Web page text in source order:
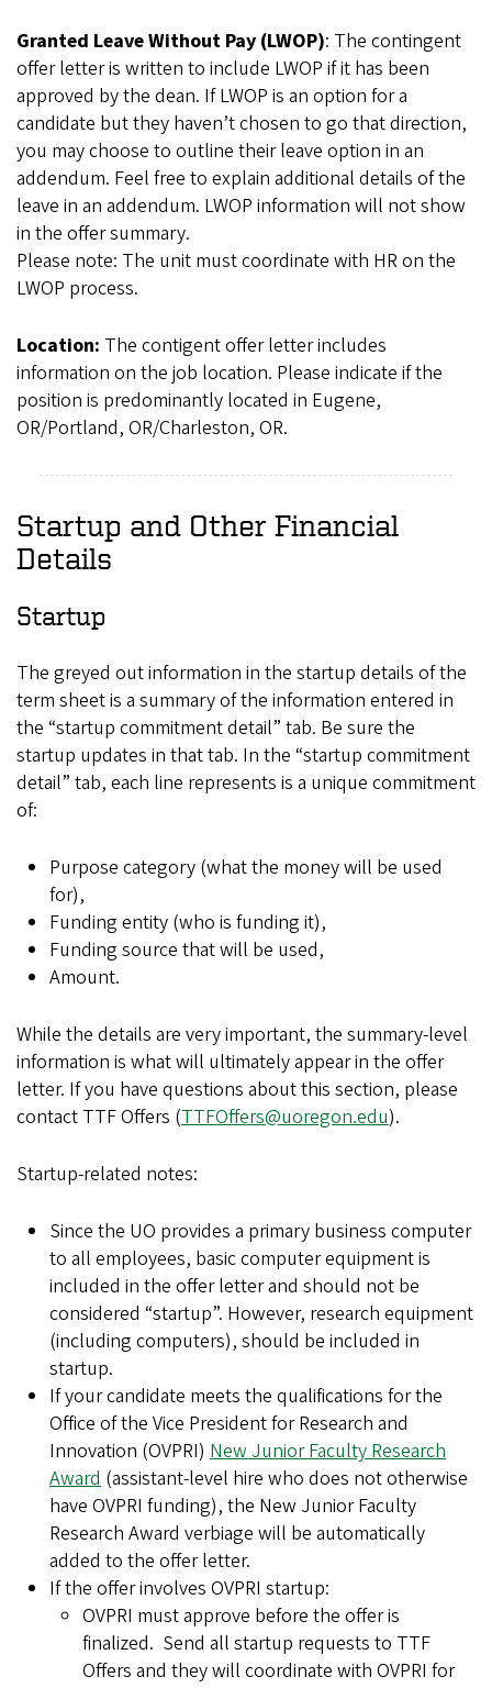
Granted Leave Without Pay (LWOP): The contingent
offer letter is written to include LWOP if it has been
approved by the dean. If LWOP is an option for a
candidate but they haven’t chosen to go that direction,
you may choose to outline their leave option in an
addendum. Feel free to explain additional details of the
leave in an addendum. LWOP information will not show
in the offer summary.
Please note: The unit must coordinate with HR on the
LWOP process.
Location: The contigent offer letter includes
information on the job location. Please indicate if the
position is predominantly located in Eugene,
OR/Portland, OR/Charleston, OR.
Startup and Other Financial
Details
Startup
The greyed out information in the startup details of the
term sheet is a summary of the information entered in
the “startup commitment detail” tab. Be sure the
startup updates in that tab. In the “startup commitment
detail” tab, each line represents is a unique commitment
of:
Purpose category (what the money will be used
for),
Funding entity (who is funding it),
Funding source that will be used,
Amount.
While the details are very important, the summary-level
information is what will ultimately appear in the offer
letter. If you have questions about this section, please
contact TTF Offers (TTFOffers@uoregon.edu).
Startup-related notes:
Since the UO provides a primary business computer
to all employees, basic computer equipment is
included in the offer letter and should not be
considered “startup”. However, research equipment
(including computers), should be included in
startup.
If your candidate meets the qualifications for the
Office of the Vice President for Research and
Innovation (OVPRI) New Junior Faculty Research
Award (assistant-level hire who does not otherwise
have OVPRI funding), the New Junior Faculty
Research Award verbiage will be automatically
added to the offer letter.
If the offer involves OVPRI startup:
OVPRI must approve before the offer is
finalized. Send all startup requests to TTF
Offers and they will coordinate with OVPRI for